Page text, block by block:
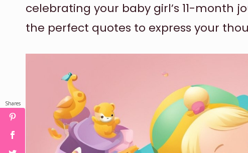
celebrating your baby girl’s 11-month
the perfect quotes to express your
Shares